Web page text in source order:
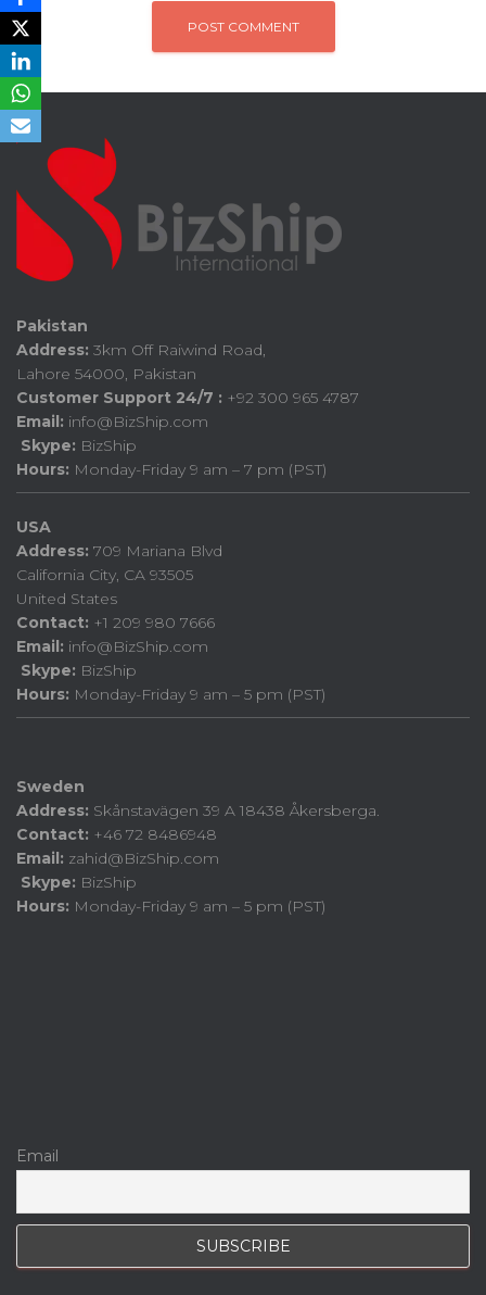
Pakistan
Address: 3km Off Raiwind Road,
Lahore 54000, Pakistan
Customer Support 24/7 : +92 300 965 4787
Email: info@BizShip.com
Skype: BizShip
Hours: Monday-Friday 9 am – 7 pm (PST)
USA
Address: 709 Mariana Blvd
California City, CA 93505
United States
Contact: +1 209 980 7666
Email: info@BizShip.com
Skype: BizShip
Hours: Monday-Friday 9 am – 5 pm (PST)
Sweden
Address: Skånstavägen 39 A 18438 Åkersberga.
Contact: +46 72 8486948
Email: zahid@BizShip.com
Skype: BizShip
Hours: Monday-Friday 9 am – 5 pm (PST)
Email